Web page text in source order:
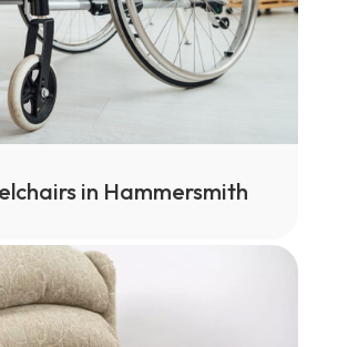
in Hammersmith